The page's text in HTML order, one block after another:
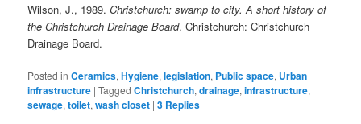
Wilson, J., 1989.Christchurch: swamp to city. A short history of
the Christchurch Drainage Board. Christchurch: Christchurch
Drainage Board.
Posted in Ceramics,Hygiene,legislation, Public space, Urban
infrastructure |Tagged Christchurch,drainage,infrastructure,
sewage,toilet,wash closet |3 Replies